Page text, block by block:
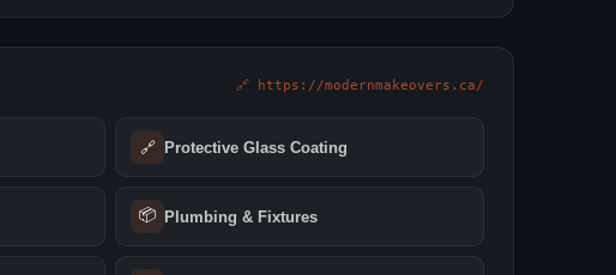
🔗 https://modernmakeovers.ca/
🔗 Protective Glass Coating
📦 Plumbing & Fixtures